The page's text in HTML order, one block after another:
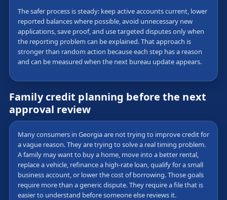
The safer process is steady: keep active accounts current, lower
reported balances where possible, avoid unnecessary new
applications, save proof, and use targeted disputes only when
the reporting problem can be explained. That approach is
stronger than random action because each step has a reason
and can be measured when the next bureau update appears.
Family credit planning before the next
approval review
Many consumers in Georgia are not trying to improve credit for
a vague reason. They are trying to solve a real timing problem.
A family may want to buy a home, move into a better rental,
replace a vehicle, refinance a high-rate loan, qualify for a small
business account, or lower the cost of borrowing. Those goals
require more than a generic dispute. They require a file that is
easier to understand before someone else reviews it.